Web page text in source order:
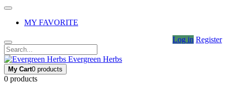
MY FAVORITE
Log in Register
Evergreen Herbs
My Cart0 products
0 products